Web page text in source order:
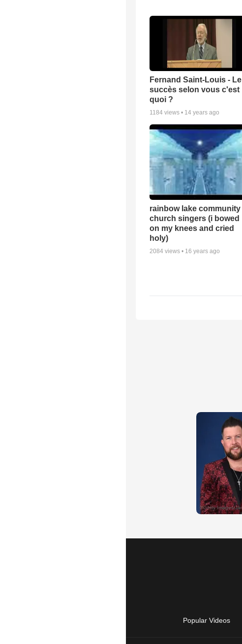
Fernand Saint-Louis - Le
succès selon vous c'est
quoi ?
1184 views • 14 years ago
rainbow lake community
church singers (i bowed
on my knees and cried
holy)
2084 views • 16 years ago
Popular Videos